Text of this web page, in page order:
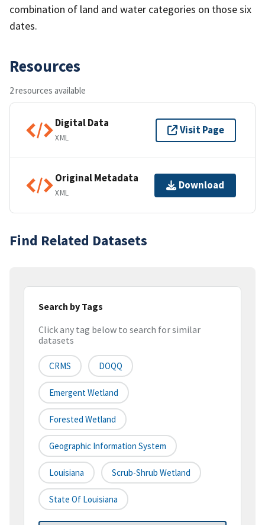
combination of land and water categories on those six
dates.
Resources
2 resources available
Digital Data
XML
Visit Page
Original Metadata
XML
Download
Find Related Datasets
Search by Tags
Click any tag below to search for similar
datasets
CRMS DOQQ
Emergent Wetland
Forested Wetland
Geographic Information System
Louisiana Scrub-Shrub Wetland
State Of Louisiana